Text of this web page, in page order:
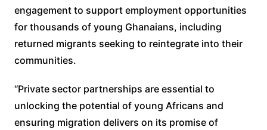
engagement to support employment opportunities
for thousands of young Ghanaians, including
returned migrants seeking to reintegrate into their
communities.
“Private sector partnerships are essential to
unlocking the potential of young Africans and
ensuring migration delivers on its promise of